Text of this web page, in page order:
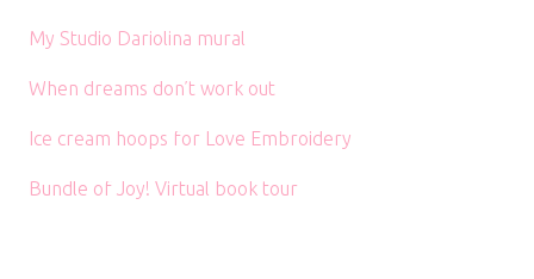
My Studio Dariolina mural
When dreams don’t work out
Ice cream hoops for Love Embroidery
Bundle of Joy! Virtual book tour